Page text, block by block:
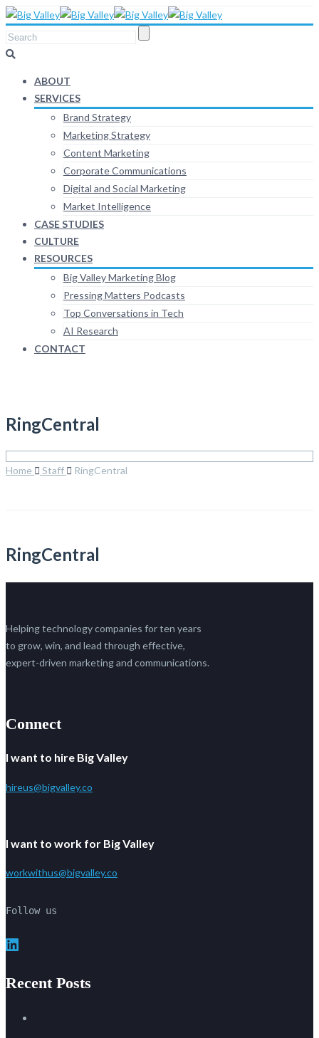
ABOUT
SERVICES
Brand Strategy
Marketing Strategy
Content Marketing
Corporate Communications
Digital and Social Marketing
Market Intelligence
CASE STUDIES
CULTURE
RESOURCES
Big Valley Marketing Blog
Pressing Matters Podcasts
Top Conversations in Tech
AI Research
CONTACT
RingCentral
Home Staff RingCentral
RingCentral
Helping technology companies for ten years
to grow, win, and lead through effective,
expert-driven marketing and communications.
Connect
I want to hire Big Valley
hireus@bigvalley.co
I want to work for Big Valley
workwithus@bigvalley.co
Follow us
LinkedIn
Recent Posts